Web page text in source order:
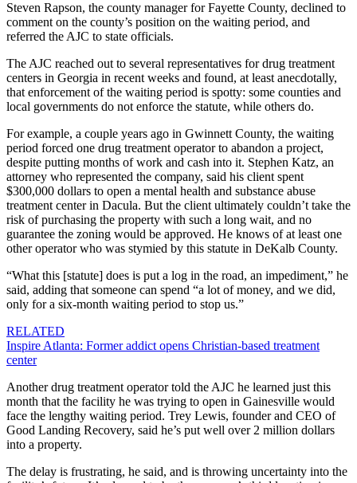
Steven Rapson, the county manager for Fayette County, declined to
comment on the county’s position on the waiting period, and
referred the AJC to state officials.
The AJC reached out to several representatives for drug treatment
centers in Georgia in recent weeks and found, at least anecdotally,
that enforcement of the waiting period is spotty: some counties and
local governments do not enforce the statute, while others do.
For example, a couple years ago in Gwinnett County, the waiting
period forced one drug treatment operator to abandon a project,
despite putting months of work and cash into it. Stephen Katz, an
attorney who represented the company, said his client spent
$300,000 dollars to open a mental health and substance abuse
treatment center in Dacula. But the client ultimately couldn’t take the
risk of purchasing the property with such a long wait, and no
guarantee the zoning would be approved. He knows of at least one
other operator who was stymied by this statute in DeKalb County.
“What this [statute] does is put a log in the road, an impediment,” he
said, adding that someone can spend “a lot of money, and we did,
only for a six-month waiting period to stop us.”
RELATED
Inspire Atlanta: Former addict opens Christian-based treatment
center
Another drug treatment operator told the AJC he learned just this
month that the facility he was trying to open in Gainesville would
face the lengthy waiting period. Trey Lewis, founder and CEO of
Good Landing Recovery, said he’s put well over 2 million dollars
into a property.
The delay is frustrating, he said, and is throwing uncertainty into the